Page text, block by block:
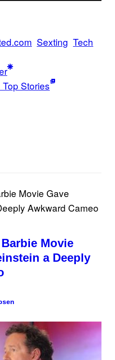
Sexting Tech
Stories
Movie
a Deeply